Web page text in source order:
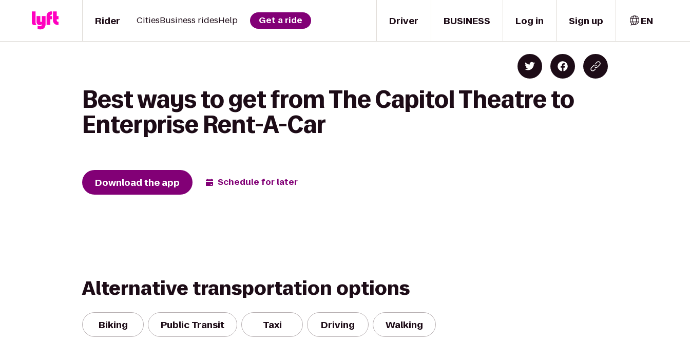
Driver
Rider CitiesBusiness ridesHelp Get a ride BUSINESS Log in Sign up EN
Best ways to get from The Capitol Theatre to
Enterprise Rent-A-Car
Download the app Schedule for later
Alternative transportation options
Biking Public Transit Taxi Driving Walking